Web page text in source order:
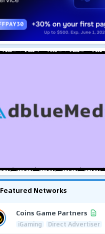
Featured Networks
Coins Game Partners
iGaming Direct Advertiser